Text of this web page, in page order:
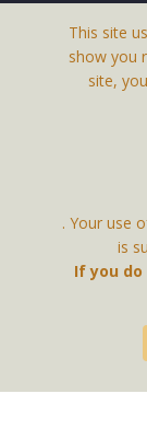
Contact Us
This site
show you
site,
. Your use
is
If you